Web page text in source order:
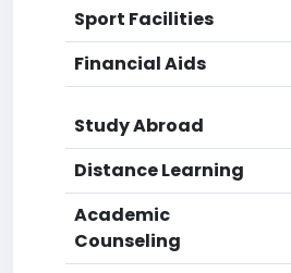
Sport Facilities
Financial Aids
Study Abroad
Distance Learning
Academic
Counseling